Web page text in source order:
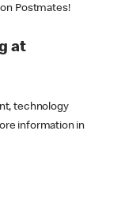
Postmates!
at
technology
information in